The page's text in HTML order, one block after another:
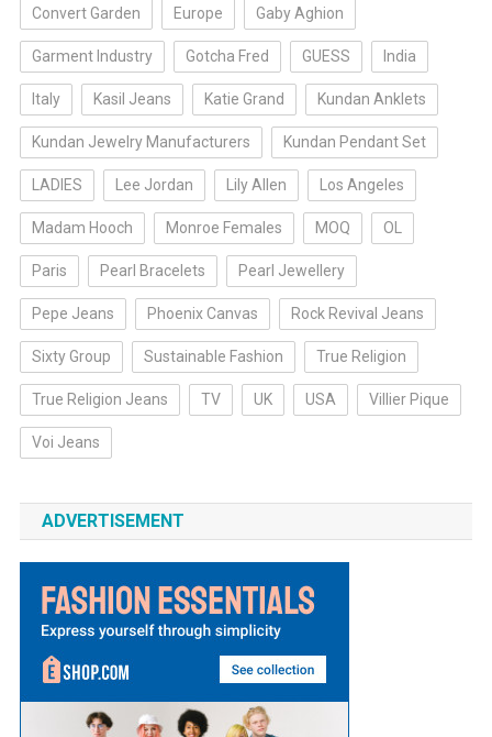
Convert Garden Europe Gaby Aghion
Garment Industry Gotcha Fred GUESS India
Italy Kasil Jeans Katie Grand Kundan Anklets
Kundan Jewelry Manufacturers Kundan Pendant Set
LADIES Lee Jordan Lily Allen Los Angeles
Madam Hooch Monroe Females MOQ OL
Paris Pearl Bracelets Pearl Jewellery
Pepe Jeans Phoenix Canvas Rock Revival Jeans
Sixty Group Sustainable Fashion True Religion
True Religion Jeans TV UK USA Villier Pique
Voi Jeans
ADVERTISEMENT